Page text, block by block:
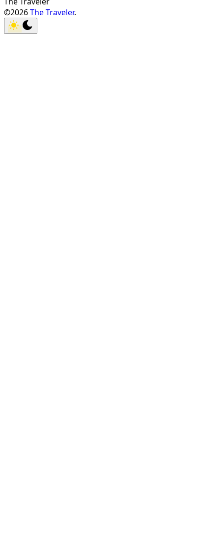
©2026The Traveler.